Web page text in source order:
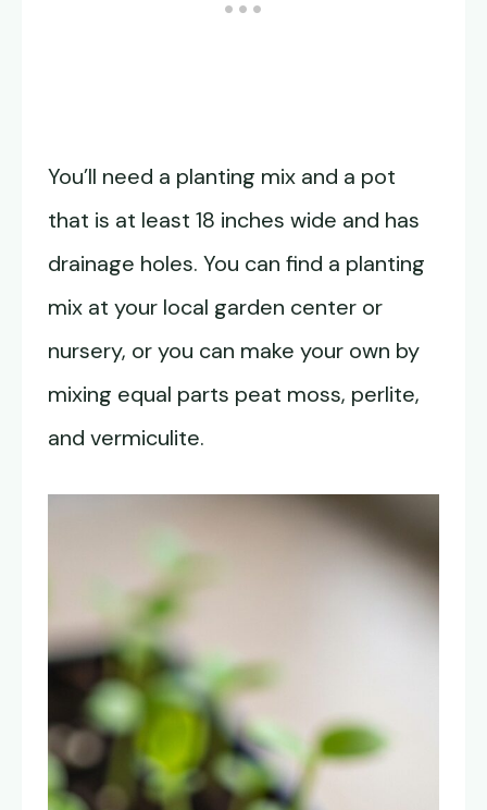
You’ll need a planting mix and a pot
that is at least 18 inches wide and has
drainage holes. You can find a planting
mix at your local garden center or
nursery, or you can make your own by
mixing equal parts peat moss, perlite,
and vermiculite.